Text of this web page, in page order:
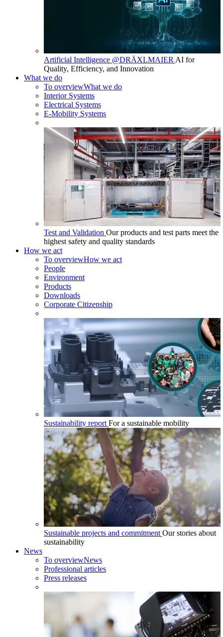
Artificial Intelligence @DRÄXLMAIER AI for
Quality, Efficiency, and Innovation
What we do
To overviewWhat we do
Interior Systems
Electrical Systems
E-Mobility Systems
Test and Validation Our products and test parts meet the
highest safety and quality standards
How we act
To overviewHow we act
People
Environment
Products
Downloads
Corporate Citizenship
Sustainability report For a sustainable mobility
Sustainable projects and commitment Our stories about
sustainability
News
To overviewNews
Professional articles
Press releases